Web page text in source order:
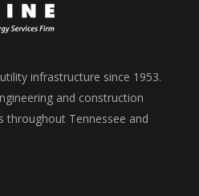
infrastructure since 1953.
and construction
throughout Tennessee and